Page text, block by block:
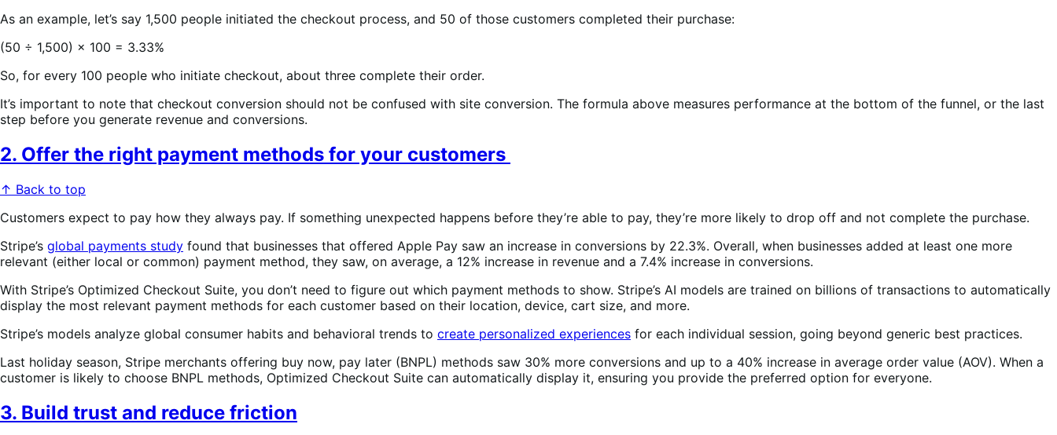
As an example, let’s say 1,500 people initiated the checkout process, and 50 of those customers completed their purchase:
(50 ÷ 1,500) × 100 = 3.33%
So, for every 100 people who initiate checkout, about three complete their order.
It’s important to note that checkout conversion should not be confused with site conversion. The formula above measures performance at the bottom of the funnel, or the last
step before you generate revenue and conversions.
2. Offer the right payment methods for your customers
↑ Back to top
Customers expect to pay how they always pay. If something unexpected happens before they’re able to pay, they’re more likely to drop off and not complete the purchase.
Stripe’s global payments study found that businesses that offered Apple Pay saw an increase in conversions by 22.3%. Overall, when businesses added at least one more
relevant (either local or common) payment method, they saw, on average, a 12% increase in revenue and a 7.4% increase in conversions.
With Stripe’s Optimized Checkout Suite, you don’t need to figure out which payment methods to show. Stripe’s AI models are trained on billions of transactions to automatically
display the most relevant payment methods for each customer based on their location, device, cart size, and more.
Stripe’s models analyze global consumer habits and behavioral trends to create personalized experiences for each individual session, going beyond generic best practices.
Last holiday season, Stripe merchants offering buy now, pay later (BNPL) methods saw 30% more conversions and up to a 40% increase in average order value (AOV). When a
customer is likely to choose BNPL methods, Optimized Checkout Suite can automatically display it, ensuring you provide the preferred option for everyone.
3. Build trust and reduce friction